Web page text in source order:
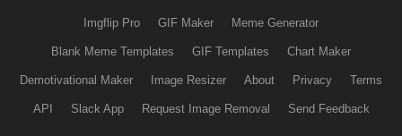
Imgflip Pro GIF Maker Meme Generator
Blank Meme Templates GIF Templates Chart Maker
Demotivational Maker Image Resizer About Privacy Terms
API Slack App Request Image Removal Send Feedback